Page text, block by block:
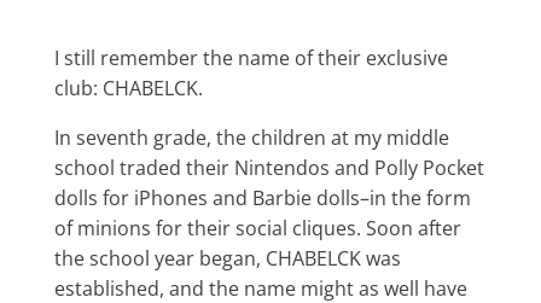
I still remember the name of their exclusive
club: CHABELCK.
In seventh grade, the children at my middle
school traded their Nintendos and Polly Pocket
dolls for iPhones and Barbie dolls–in the form
of minions for their social cliques. Soon after
the school year began, CHABELCK was
established, and the name might as well have